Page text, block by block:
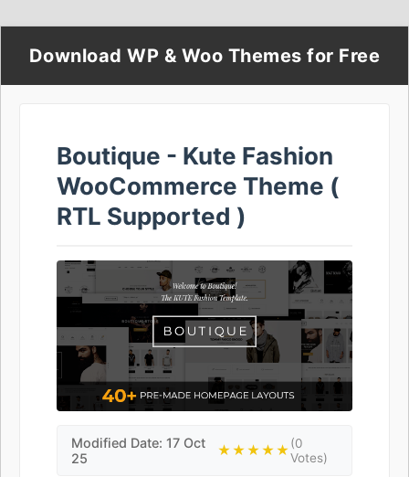
Download WP & Woo Themes for Free
Boutique - Kute Fashion
WooCommerce Theme (
RTL Supported )
Modified Date: 17 Oct
25
★★★★★(0
Votes)